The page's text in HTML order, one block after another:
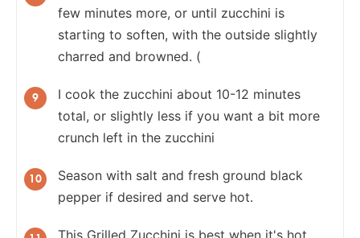
few minutes more, or until zucchini is
starting to soften, with the outside slightly
charred and browned. (
I cook the zucchini about 10-12 minutes
total, or slightly less if you want a bit more
crunch left in the zucchini
Season with salt and fresh ground black
pepper if desired and serve hot.
This Grilled Zucchini is best when it's hot